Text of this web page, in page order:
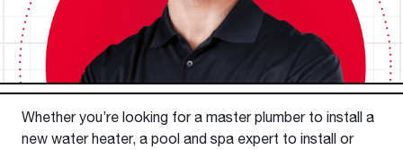
Whether you’re looking for a master plumber to install a
new water heater, a pool and spa expert to install or